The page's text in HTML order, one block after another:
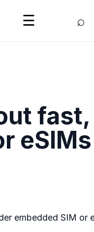
☰ ⌕
eSIMs
embedded SIM or